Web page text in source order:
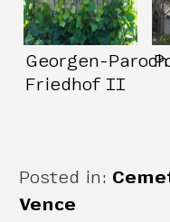
Georgen-
Friedhof II
Posted in:
Vence